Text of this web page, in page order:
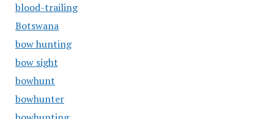
blood-trailing
Botswana
bow hunting
bow sight
bowhunt
bowhunter